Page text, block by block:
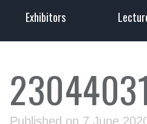
Exhibitors
Published on 7 June